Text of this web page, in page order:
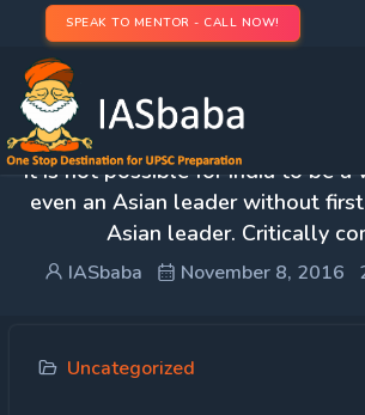
SPEAK TO MENTOR - CALL NOW!
3. Though India aspires to become
it is not possible for India to be a
even an Asian leader without
Asian leader. Critically
IASbaba November 8, 2016
Uncategorized